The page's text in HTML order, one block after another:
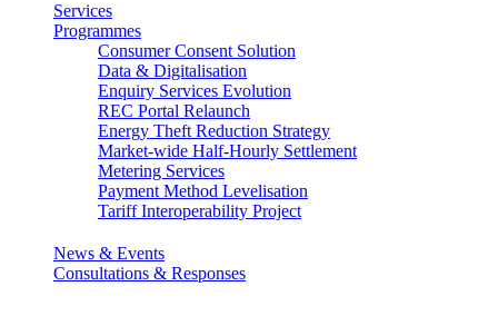
Services
Programmes
Consumer Consent Solution
Data & Digitalisation
Enquiry Services Evolution
REC Portal Relaunch
Energy Theft Reduction Strategy
Market-wide Half-Hourly Settlement
Metering Services
Payment Method Levelisation
Tariff Interoperability Project
News & Events
Consultations & Responses